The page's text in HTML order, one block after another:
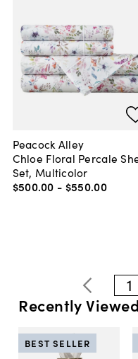
Peacock Alley
Chloe Floral Percale
Set, Multicolor
$500.00 - $550.00
1
Recently Viewed
BEST SELLER